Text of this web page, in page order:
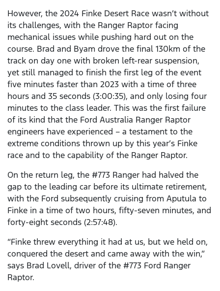
However, the 2024 Finke Desert Race wasn’t without
its challenges, with the Ranger Raptor facing
mechanical issues while pushing hard out on the
course. Brad and Byam drove the final 130km of the
track on day one with broken left-rear suspension,
yet still managed to finish the first leg of the event
five minutes faster than 2023 with a time of three
hours and 35 seconds (3:00:35), and only losing four
minutes to the class leader. This was the first failure
of its kind that the Ford Australia Ranger Raptor
engineers have experienced – a testament to the
extreme conditions thrown up by this year’s Finke
race and to the capability of the Ranger Raptor.
On the return leg, the #773 Ranger had halved the
gap to the leading car before its ultimate retirement,
with the Ford subsequently cruising from Aputula to
Finke in a time of two hours, fifty-seven minutes, and
forty-eight seconds (2:57:48).
“Finke threw everything it had at us, but we held on,
conquered the desert and came away with the win,”
says Brad Lovell, driver of the #773 Ford Ranger
Raptor.